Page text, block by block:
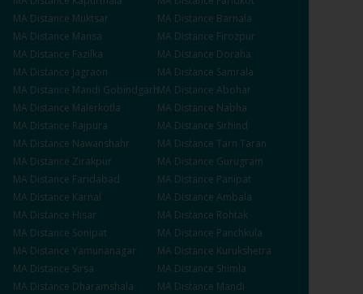
MA Distance Muktsar MA Distance Barnala
MA Distance Mansa MA Distance Firozpur
MA Distance Fazilka MA Distance Doraha
MA Distance Jagraon MA Distance Samrala
MA Distance Mandi GobindgarhMA Distance Abohar
MA Distance Malerkotla MA Distance Nabha
MA Distance Rajpura MA Distance Sirhind
MA Distance Nawanshahr MA Distance Tarn Taran
MA Distance Zirakpur MA Distance Gurugram
MA Distance Faridabad MA Distance Panipat
MA Distance Karnal MA Distance Ambala
MA Distance Hisar MA Distance Rohtak
MA Distance Sonipat MA Distance Panchkula
MA Distance Yamunanagar MA Distance Kurukshetra
MA Distance Sirsa MA Distance Shimla
MA Distance Dharamshala MA Distance Mandi